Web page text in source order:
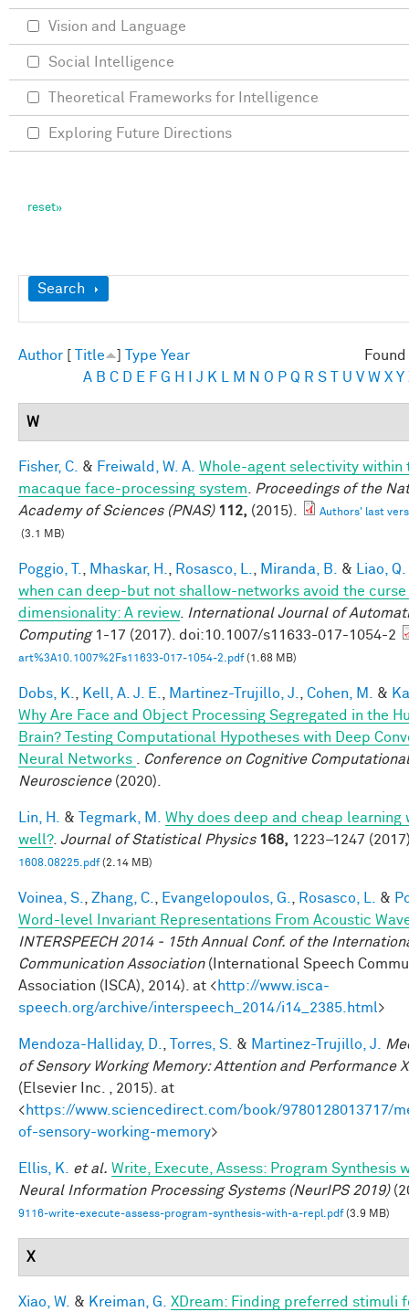
Show
Search
Author Title Type Year
A B C D E F G H J K M N O P Q R S U V W X Y
W
Fisher, C. & Freiwald, W. A. Whole-agent selectivity within
macaque face-processing system
Proceedings of the
Academy of Sciences (PNAS) 112, (2015).
Authors' last
(3.1 MB)
Poggio, T. Mhaskar, H. Rosasco, L. Miranda, B. &
Liao, Q.
when can deep-but not shallow-networks avoid the curse
dimensionality: A review. International Journal of
Computing1-17 (2017). doi:10.1007/s11633-017-1054-2
art%3A10.1007%2Fs11633-017-1054-2.pdf(1.68 MB)
Dobs, K. Kell, A. J. E. Martinez-Trujillo, J. Cohen, M. &
Why Are Face and Object Processing Segregated in the
Brain? Testing Computational Hypotheses with Deep
Neural Networks
Conference on Cognitive Computational
Neuroscience(2020).
Lin, H. & Tegmark, M.
Why does deep and cheap learning
well?. Journal of Statistical Physics 168, 1223–1247
1608.08225.pdf(2.14 MB)
Voinea, S. Zhang, C. Evangelopoulos, G. Rosasco, L. &
Word-level Invariant Representations From Acoustic
INTERSPEECH 2014 - 15th Annual Conf. of the
Communication Association(International Speech
Association (ISCA), 2014). at <http://www.isca-
speech.org/archive/interspeech_2014/i14_2385.html>
Mendoza-Halliday, D. Torres, S. & Martinez-Trujillo, J.
of Sensory Working Memory: Attention and Performance
(Elsevier Inc. , 2015). at
<https://www.sciencedirect.com/book/9780128013717/
of-sensory-working-memory>
Ellis, K. et al. Write, Execute, Assess: Program Synthesis
Neural Information Processing Systems (NeurIPS 2019)
9116-write-execute-assess-program-synthesis-with-a-repl.pdf(3.9 MB)
X
Xiao, W. & Kreiman, G. XDream: Finding preferred stimuli
Vision and Language
Social Intelligence
Theoretical Frameworks for Intelligence
Exploring Future Directions